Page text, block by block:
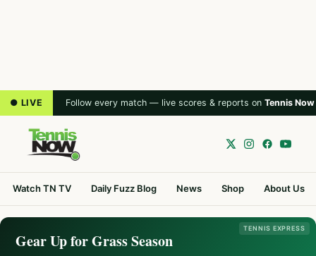
● LIVE Follow every match — live scores & reports on Tennis Now
Watch TN TV Daily Fuzz Blog News Shop About Us
TENNIS EXPRESS
Gear Up for Grass Season